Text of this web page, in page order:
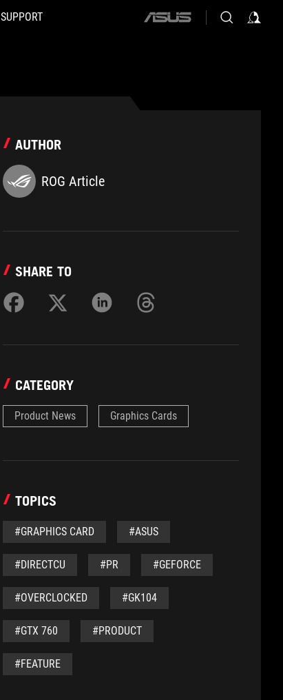
SUPPORT
ASUS
AUTHOR
ROG Article
SHARE TO
CATEGORY
Product News Graphics Cards
TOPICS
#GRAPHICS CARD #ASUS
#DIRECTCU #PR #GEFORCE
#OVERCLOCKED #GK104
#GTX 760 #PRODUCT
#FEATURE